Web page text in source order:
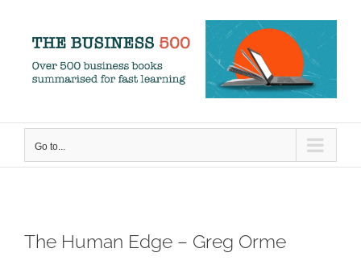
content
Go to...
The Human Edge – Greg Orme